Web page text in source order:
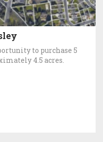
to purchase 5
4.5 acres.